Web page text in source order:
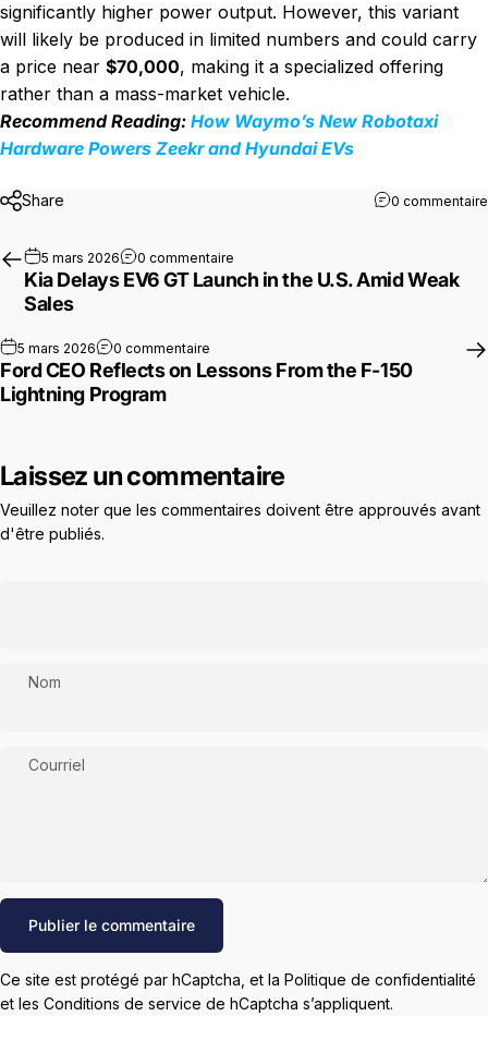
significantly higher power output. However, this variant
will likely be produced in limited numbers and could carry
a price near $70,000, making it a specialized offering
rather than a mass-market vehicle.
Recommend Reading: How Waymo’s New Robotaxi
Hardware Powers Zeekr and Hyundai EVs
Share 0 commentaire
5 mars 2026 0 commentaire
Kia Delays EV6 GT Launch in the U.S. Amid Weak
Sales
5 mars 2026 0 commentaire sur Ford CEO Reflects on Lessons From
Ford CEO Reflects on Lessons From the F-150
Lightning Program
Laissez un commentaire
Veuillez noter que les commentaires doivent être approuvés avant
d'être publiés.
Nom
Courriel
Message
Publier le commentaire
Ce site est protégé par hCaptcha, et la Politique de confidentialité
et les Conditions de service de hCaptcha s’appliquent.